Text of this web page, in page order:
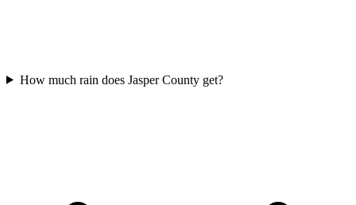
How much rain does Jasper County get?